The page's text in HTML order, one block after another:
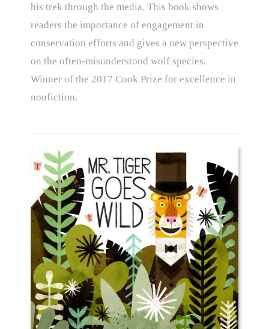
his trek through the media. This book shows
readers the importance of engagement in
conservation efforts and gives a new perspective
on the often-misunderstood wolf species.
Winner of the 2017 Cook Prize for excellence in
nonfiction.